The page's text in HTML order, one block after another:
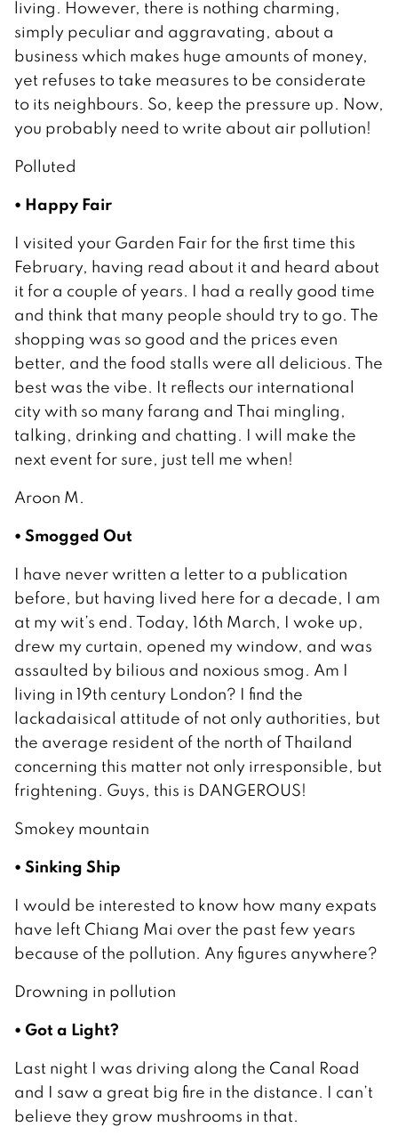
living. However, there is nothing charming,
simply peculiar and aggravating, about a
business which makes huge amounts of money,
yet refuses to take measures to be considerate
to its neighbours. So, keep the pressure up. Now,
you probably need to write about air pollution!
Polluted
• Happy Fair
I visited your Garden Fair for the first time this
February, having read about it and heard about
it for a couple of years. I had a really good time
and think that many people should try to go. The
shopping was so good and the prices even
better, and the food stalls were all delicious. The
best was the vibe. It reflects our international
city with so many farang and Thai mingling,
talking, drinking and chatting. I will make the
next event for sure, just tell me when!
Aroon M.
• Smogged Out
I have never written a letter to a publication
before, but having lived here for a decade, I am
at my wit’s end. Today, 16th March, I woke up,
drew my curtain, opened my window, and was
assaulted by bilious and noxious smog. Am I
living in 19th century London? I find the
lackadaisical attitude of not only authorities, but
the average resident of the north of Thailand
concerning this matter not only irresponsible, but
frightening. Guys, this is DANGEROUS!
Smokey mountain
• Sinking Ship
I would be interested to know how many expats
have left Chiang Mai over the past few years
because of the pollution. Any figures anywhere?
Drowning in pollution
• Got a Light?
Last night I was driving along the Canal Road
and I saw a great big fire in the distance. I can’t
believe they grow mushrooms in that.